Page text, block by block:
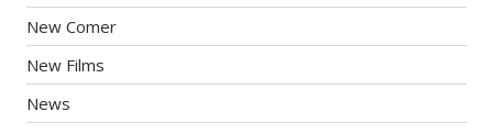
New Comer
New Films
News